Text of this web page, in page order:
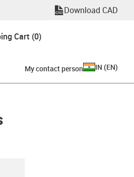
Download CAD
Cart (0)
My contact person IN (EN)